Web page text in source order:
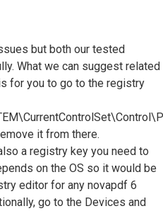
but both our tested
What we can suggest related
for you to go to the registry
it from there.
a registry key you need to
on the OS so it would be
editor for any novapdf 6
go to the Devices and